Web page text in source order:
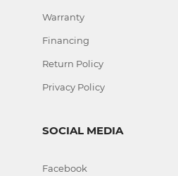
Warranty
Financing
Return Policy
Privacy Policy
SOCIAL MEDIA
Facebook